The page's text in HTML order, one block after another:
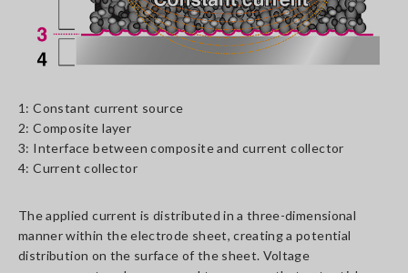
1: Constant current source
2: Composite layer
3: Interface between composite and current collector
4: Current collector
The applied current is distributed in a three-dimensional
manner within the electrode sheet, creating a potential
distribution on the surface of the sheet. Voltage